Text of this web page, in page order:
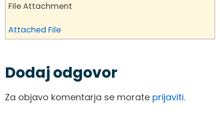
File Attachment
Attached File
Dodaj odgovor
Za objavo komentarja se morate prijaviti.